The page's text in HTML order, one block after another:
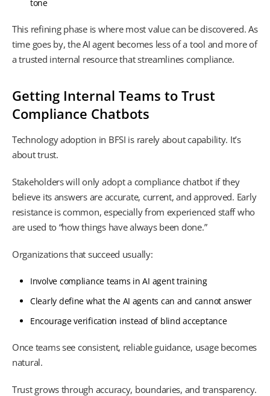
tone
This refining phase is where most value can be discovered. As
time goes by, the AI agent becomes less of a tool and more of
a trusted internal resource that streamlines compliance.
Getting Internal Teams to Trust
Compliance Chatbots
Technology adoption in BFSI is rarely about capability. It’s
about trust.
Stakeholders will only adopt a compliance chatbot if they
believe its answers are accurate, current, and approved. Early
resistance is common, especially from experienced staff who
are used to “how things have always been done.”
Organizations that succeed usually:
Involve compliance teams in AI agent training
Clearly define what the AI agents can and cannot answer
Encourage verification instead of blind acceptance
Once teams see consistent, reliable guidance, usage becomes
natural.
Trust grows through accuracy, boundaries, and transparency.